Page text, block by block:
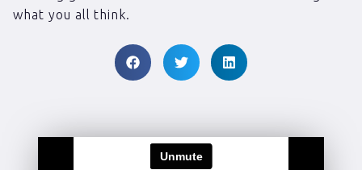
what you all think.